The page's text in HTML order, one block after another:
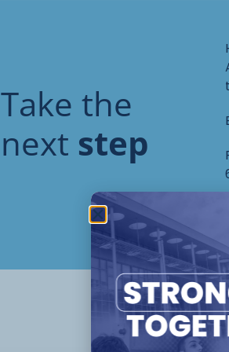
Take the
next step